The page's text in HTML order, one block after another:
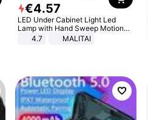
€4.57
LED Under Cabinet Light Led
Lamp with Hand Sweep Motion
Sensor USB Port Lights Kitchen
4.7 MALITAI